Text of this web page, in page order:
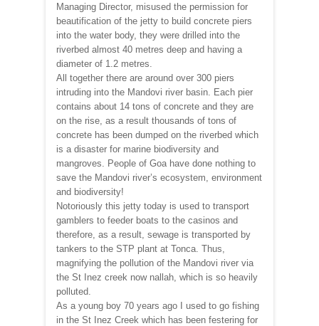
Managing Director, misused the permission for
beautification of the jetty to build concrete piers
into the water body, they were drilled into the
riverbed almost 40 metres deep and having a
diameter of 1.2 metres.
All together there are around over 300 piers
intruding into the Mandovi river basin. Each pier
contains about 14 tons of concrete and they are
on the rise, as a result thousands of tons of
concrete has been dumped on the riverbed which
is a disaster for marine biodiversity and
mangroves. People of Goa have done nothing to
save the Mandovi river’s ecosystem, environment
and biodiversity!
Notoriously this jetty today is used to transport
gamblers to feeder boats to the casinos and
therefore, as a result, sewage is transported by
tankers to the STP plant at Tonca. Thus,
magnifying the pollution of the Mandovi river via
the St Inez creek now nallah, which is so heavily
polluted.
As a young boy 70 years ago I used to go fishing
in the St Inez Creek which has been festering for